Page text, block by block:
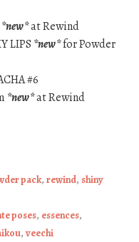
*new*at Rewind
LIPS *new*for Powder
#6
*new*at Rewind
pack, rewind, shiny
poses, essences,
, veechi